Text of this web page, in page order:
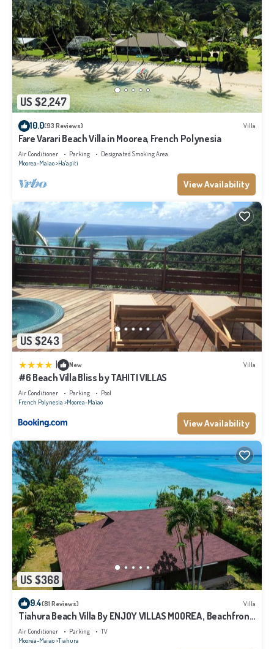
US $2,247
10.0(93 Reviews) Villa
Fare Varari Beach Villa in Moorea, French Polynesia
Air Conditioner Parking
Designated Smoking Area
Moorea-Maiao Ha'apiti
View Availability
US $243
New Villa
#6 Beach Villa Bliss by TAHITI VILLAS
Air Conditioner Parking
Pool
French Polynesia Moorea-Maiao
View Availability
US $368
9.4(81 Reviews) Villa
Tiahura Beach Villa By ENJOY VILLAS MOOREA , Beachfront
Polynesian Villa
Air Conditioner Parking
TV
Moorea-Maiao Tiahura